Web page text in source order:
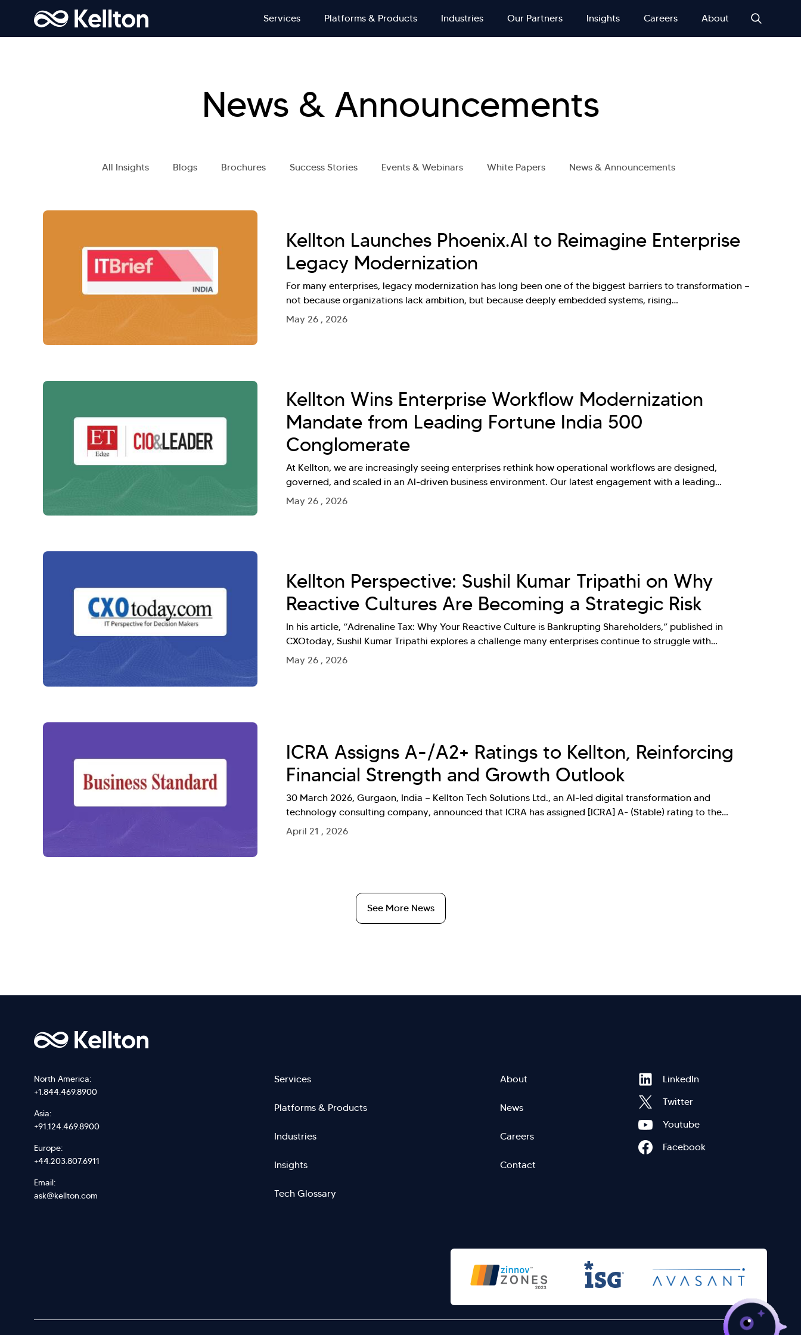
Services Platforms & Products Industries Our Partners Insights Careers About
News & Announcements
All Insights Blogs Brochures Success Stories Events & Webinars White Papers News & Announcements
Kellton Launches Phoenix.AI to Reimagine Enterprise
Legacy Modernization
For many enterprises, legacy modernization has long been one of the biggest barriers to transformation —
not because organizations lack ambition, but because deeply embedded systems, rising…
May 26 , 2026
Kellton Wins Enterprise Workflow Modernization
Mandate from Leading Fortune India 500
Conglomerate
At Kellton, we are increasingly seeing enterprises rethink how operational workflows are designed,
governed, and scaled in an AI-driven business environment. Our latest engagement with a leading…
May 26 , 2026
Kellton Perspective: Sushil Kumar Tripathi on Why
Reactive Cultures Are Becoming a Strategic Risk
In his article, “Adrenaline Tax: Why Your Reactive Culture is Bankrupting Shareholders,” published in
CXOtoday, Sushil Kumar Tripathi explores a challenge many enterprises continue to struggle with…
May 26 , 2026
ICRA Assigns A-/A2+ Ratings to Kellton, Reinforcing
Financial Strength and Growth Outlook
30 March 2026, Gurgaon, India — Kellton Tech Solutions Ltd., an AI-led digital transformation and
technology consulting company, announced that ICRA has assigned [ICRA] A- (Stable) rating to the…
April 21 , 2026
See More News
North America:
+1.844.469.8900
Asia:
+91.124.469.8900
Europe:
+44.203.807.6911
Email:
ask@kellton.com
Footer
menu
right
Services
Platforms & Products
Industries
Insights
Tech Glossary
Footer
Menu
Left
About
News
Careers
Contact
LinkedIn
Twitter
Youtube
Facebook
Hi there! Welcome to Kellton! It's great to
have you here. How can I assist you today?
Sales Query
Kellton General Query